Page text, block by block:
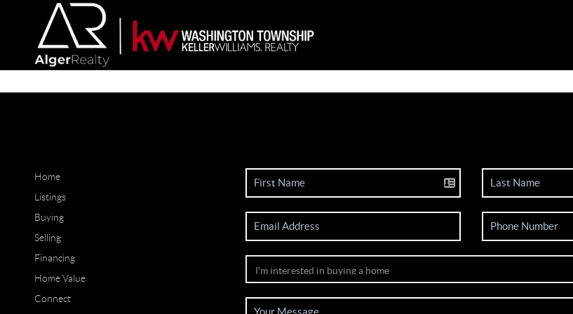
Home
Listings
Buying
Selling
Financing
Home Value
Connect